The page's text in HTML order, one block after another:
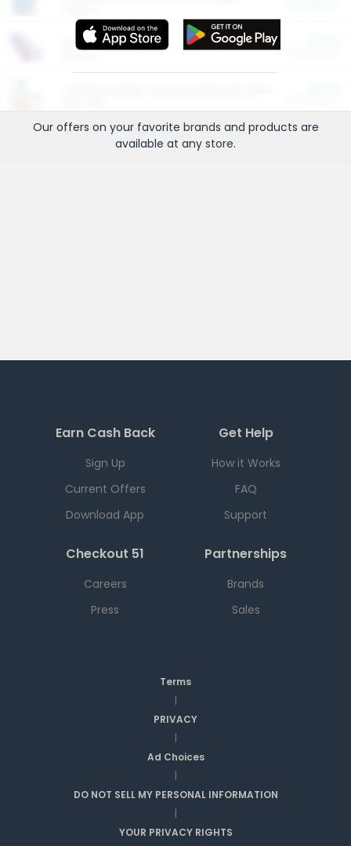
More Ways to Save
Our offers on your favorite brands and products are
available at any store.
Earn Cash Back
Sign Up
Current Offers
Download App
Get Help
How it Works
FAQ
Support
Checkout 51
Careers
Press
Partnerships
Brands
Sales
Terms
|
PRIVACY
|
Ad Choices
|
DO NOT SELL MY PERSONAL INFORMATION
|
YOUR PRIVACY RIGHTS